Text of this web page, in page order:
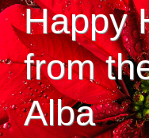
Happy
from
Alba